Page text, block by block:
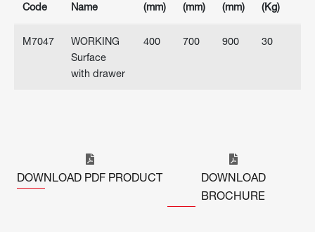
Code Name
(mm)
(mm)
(mm)
(Kg)
M7047
WORKING
Surface
with drawer
400 700 900 30
DOWNLOAD PDF PRODUCT
DOWNLOAD
BROCHURE